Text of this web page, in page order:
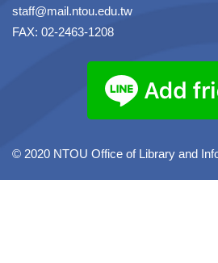
staff@mail.ntou.edu.tw
FAX: 02-2463-1208
© 2020 NTOU Office of Library and